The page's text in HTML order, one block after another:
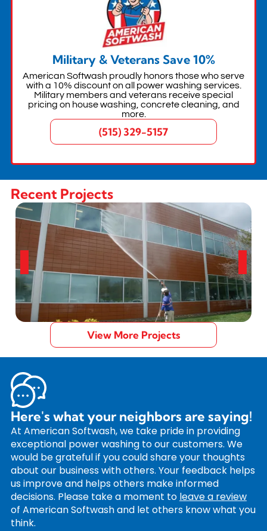
Military & Veterans Save 10%
American Softwash proudly honors those who serve
with a 10% discount on all power washing services.
Military members and veterans receive special
pricing on house washing, concrete cleaning, and
more.
(515) 329-5157
Recent Projects
View More Projects
Here's what your neighbors are saying!
At American Softwash, we take pride in providing
exceptional power washing to our customers. We
would be grateful if you could share your thoughts
about our business with others. Your feedback helps
us improve and helps others make informed
decisions. Please take a moment to leave a review
of American Softwash and let others know what you
think.